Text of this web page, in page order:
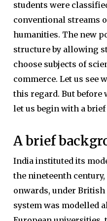
students were
conventional streams
humanities. The new
structure by allowing
choose subjects of
commerce. Let us see
this regard. But before
let us begin with a
A brief
India instituted its
the nineteenth
onwards, under
system was modelled